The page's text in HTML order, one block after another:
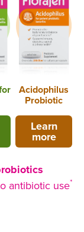
Acidophilus
Probiotic
Learn
more
antibiotic use*